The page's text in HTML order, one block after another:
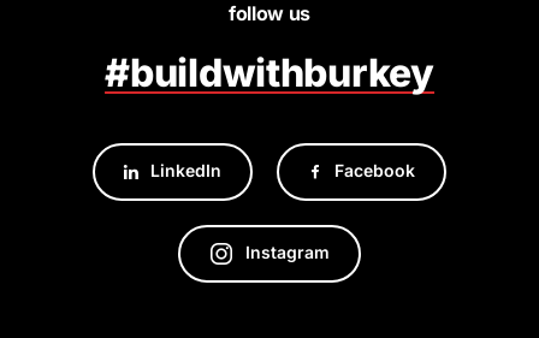
follow us
#buildwithburkey
LinkedIn Facebook
Instagram